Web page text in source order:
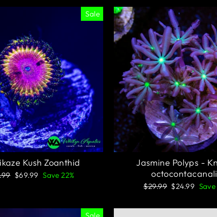
Sale
Kush Zoanthid
Sale
$69.99 Save 22%
Jasmine Polyps -
Regular
$29.99 Sale
$24.99 Save
Sale